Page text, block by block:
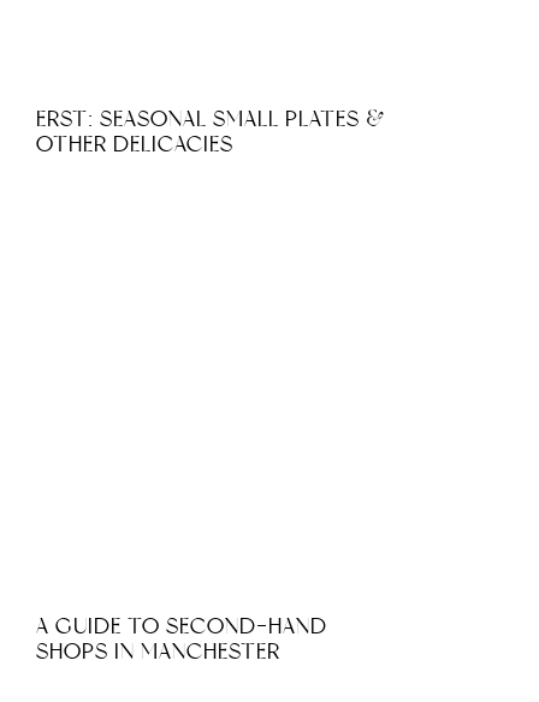
ERST: SEASONAL SMALL PLATES &
OTHER DELICACIES
A GUIDE TO SECOND-HAND
SHOPS IN MANCHESTER